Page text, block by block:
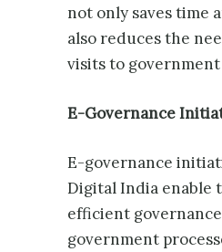
not only saves time
also reduces the
visits to
E-Governance
E-governance
Digital India enable
efficient
government